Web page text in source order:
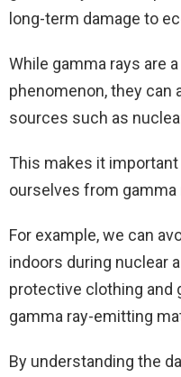
long-term damage to
While gamma rays are
phenomenon, they can
sources such as
This makes it
ourselves from gamma
For example, we can
indoors during nuclear
protective clothing and
gamma ray-emitting
By understanding the